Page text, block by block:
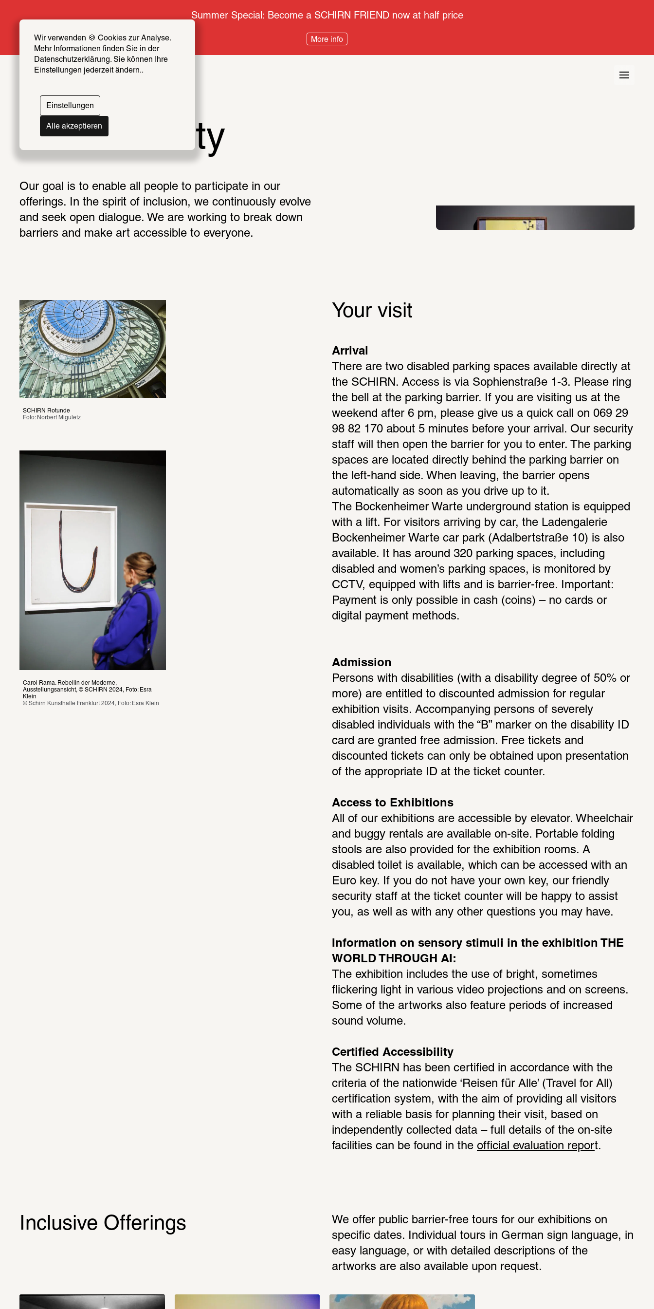
Wir verwenden 🍪 Cookies zur Analyse.
Mehr Informationen finden Sie in der
Datenschutzerklärung. Sie können Ihre
Einstellungen jederzeit ändern..
Einstellungen
Alle akzeptieren
Summer Special: Become a SCHIRN FRIEND now at half price
More info
Accessibility
Our goal is to enable all people to participate in our
offerings. In the spirit of inclusion, we continuously evolve
and seek open dialogue. We are working to break down
barriers and make art accessible to everyone.
Your visit
Arrival
There are two disabled parking spaces available directly at
the SCHIRN. Access is via Sophienstraße 1-3. Please ring
the bell at the parking barrier. If you are visiting us at the
weekend after 6 pm, please give us a quick call on 069 29
98 82 170 about 5 minutes before your arrival. Our security
staff will then open the barrier for you to enter. The parking
spaces are located directly behind the parking barrier on
the left-hand side. When leaving, the barrier opens
automatically as soon as you drive up to it.
The Bockenheimer Warte underground station is equipped
with a lift. For visitors arriving by car, the Ladengalerie
Bockenheimer Warte car park (Adalbertstraße 10) is also
available. It has around 320 parking spaces, including
disabled and women’s parking spaces, is monitored by
CCTV, equipped with lifts and is barrier-free. Important:
Payment is only possible in cash (coins) – no cards or
digital payment methods.
Admission
Persons with disabilities (with a disability degree of 50% or
more) are entitled to discounted admission for regular
exhibition visits. Accompanying persons of severely
disabled individuals with the “B” marker on the disability ID
card are granted free admission. Free tickets and
discounted tickets can only be obtained upon presentation
of the appropriate ID at the ticket counter.
Access to Exhibitions
All of our exhibitions are accessible by elevator. Wheelchair
and buggy rentals are available on-site. Portable folding
stools are also provided for the exhibition rooms. A
disabled toilet is available, which can be accessed with an
Euro key. If you do not have your own key, our friendly
security staff at the ticket counter will be happy to assist
you, as well as with any other questions you may have.
Information on sensory stimuli in the exhibition THE
WORLD THROUGH AI:
The exhibition includes the use of bright, sometimes
flickering light in various video projections and on screens.
Some of the artworks also feature periods of increased
sound volume.
Certified Accessibility
The SCHIRN has been certified in accordance with the
criteria of the nationwide ‘Reisen für Alle’ (Travel for All)
certification system, with the aim of providing all visitors
with a reliable basis for planning their visit, based on
independently collected data – full details of the on-site
facilities can be found in the official evaluation report.
SCHIRN Rotunde
Foto: Norbert Miguletz
Carol Rama. Rebellin der Moderne,
Ausstellungsansicht, © SCHIRN 2024, Foto: Esra
Klein
© Schirn Kunsthalle Frankfurt 2024, Foto: Esra Klein
Inclusive Offerings
We offer public barrier-free tours for our exhibitions on
specific dates. Individual tours in German sign language, in
easy language, or with detailed descriptions of the
artworks are also available upon request.